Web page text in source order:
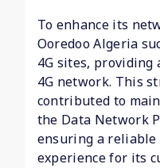
To enhance its
Ooredoo Algeria
4G sites,
4G network. This
contributed to
the Data Network
ensuring a
experience for its